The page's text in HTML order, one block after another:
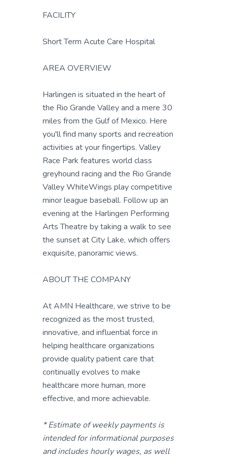
FACILITY
Short Term Acute Care Hospital
AREA OVERVIEW
Harlingen is situated in the heart of
the Rio Grande Valley and a mere 30
miles from the Gulf of Mexico. Here
you'll find many sports and recreation
activities at your fingertips. Valley
Race Park features world class
greyhound racing and the Rio Grande
Valley WhiteWings play competitive
minor league baseball. Follow up an
evening at the Harlingen Performing
Arts Theatre by taking a walk to see
the sunset at City Lake, which offers
exquisite, panoramic views.
ABOUT THE COMPANY
At AMN Healthcare, we strive to be
recognized as the most trusted,
innovative, and influential force in
helping healthcare organizations
provide quality patient care that
continually evolves to make
healthcare more human, more
effective, and more achievable.
* Estimate of weekly payments is
intended for informational purposes
and includes hourly wages, as well